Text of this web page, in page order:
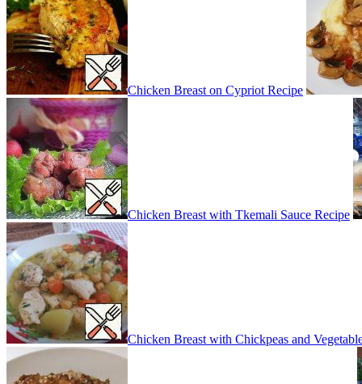
Chicken Breast on Cypriot Recipe
Chicken Breast with Tkemali Sauce Recipe
Chicken Breast with Chickpeas and